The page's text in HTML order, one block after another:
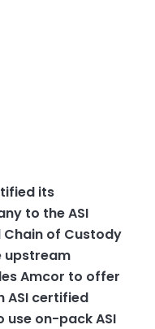
its
to the ASI
of Custody
upstream
Amcor to offer
ASI certified
use on-pack ASI